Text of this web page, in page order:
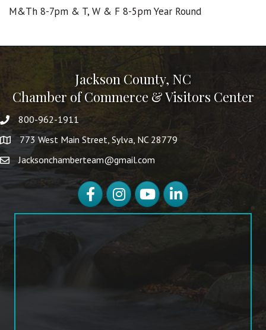
M&Th 8-7pm & T, W & F 8-5pm Year Round
Jackson County, NC
Chamber of Commerce & Visitors Center
800-962-1911
773 West Main Street, Sylva, NC 28779
Jacksonchamberteam@gmail.com
FacebookInstagramYouTubeLinkedIn